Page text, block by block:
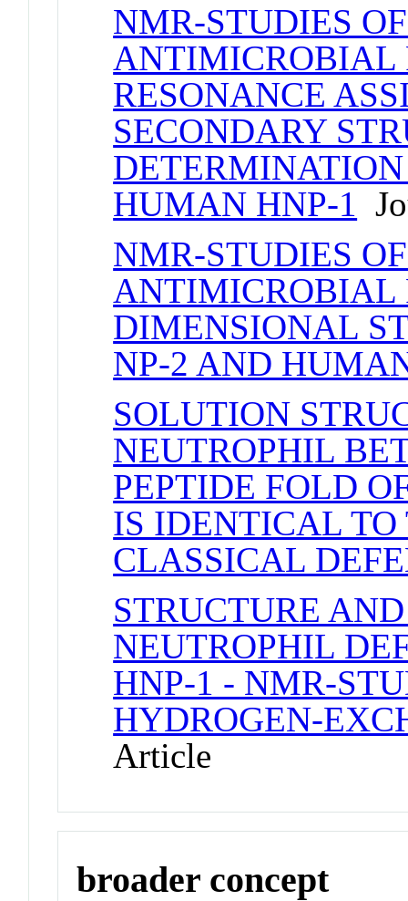
NMR-STUDIES
ANTIMICROBIAL
RESONANCE
SECONDARY
HUMAN HNP-1
NMR-STUDIES
ANTIMICROBIAL
DIMENSIONAL
NP-2 AND
SOLUTION
NEUTROPHIL
PEPTIDE FOLD
IS IDENTICAL TO
CLASSICAL
STRUCTURE
NEUTROPHIL
HNP-1 - NMR-
HYDROGEN-
Article
broader concept